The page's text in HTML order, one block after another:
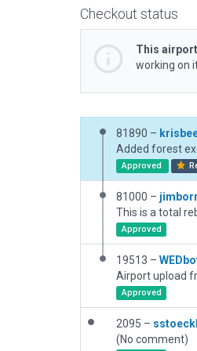
Checkout status
This
working on
81890 –
Approved
81000 –
This is a total
Approved
19513 –
Airport upload
Approved
2095 –
(No comment)